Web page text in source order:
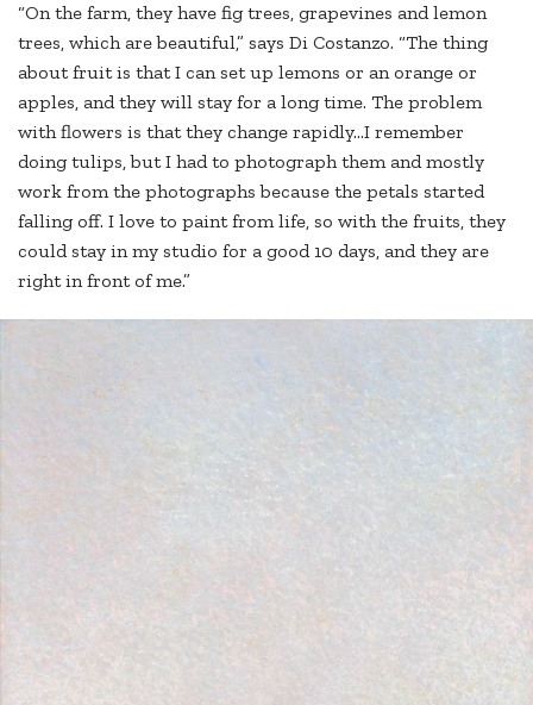
“On the farm, they have fig trees, grapevines and lemon
trees, which are beautiful,” says Di Costanzo. “The thing
about fruit is that I can set up lemons or an orange or
apples, and they will stay for a long time. The problem
with flowers is that they change rapidly…I remember
doing tulips, but I had to photograph them and mostly
work from the photographs because the petals started
falling off. I love to paint from life, so with the fruits, they
could stay in my studio for a good 10 days, and they are
right in front of me.”